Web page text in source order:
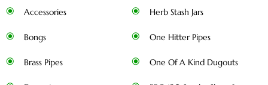
Accessories
Bongs
Brass Pipes
Herb Stash Jars
One Hitter Pipes
One Of A Kind Dugouts